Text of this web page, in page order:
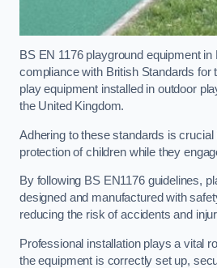
BS EN 1176 playground equipment in
compliance with British Standards for
play equipment installed in outdoor
the United Kingdom.
Adhering to these standards is crucial
protection of children while they
By following BS EN1176 guidelines,
designed and manufactured with
reducing the risk of accidents and
Professional installation plays a vital
the equipment is correctly set up,